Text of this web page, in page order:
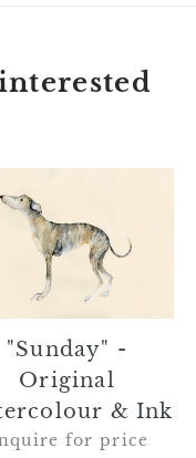
Original
Watercolour
"Sunday" -
Original
& Ink
for price